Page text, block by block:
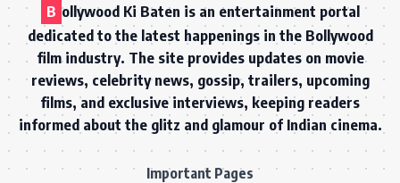
B ollywood Ki Baten is an entertainment portal
dedicated to the latest happenings in the Bollywood
film industry. The site provides updates on movie
reviews, celebrity news, gossip, trailers, upcoming
films, and exclusive interviews, keeping readers
informed about the glitz and glamour of Indian cinema.
Important Pages